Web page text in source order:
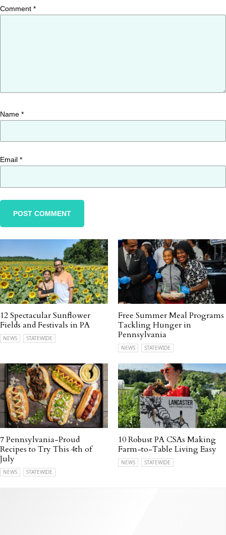
Comment *
Name *
Email *
12 Spectacular Sunflower
Fields and Festivals in PA
NEWS STATEWIDE
Free Summer Meal Programs
Tackling Hunger in
Pennsylvania
NEWS STATEWIDE
7 Pennsylvania-Proud
Recipes to Try This 4th of
July
NEWS STATEWIDE
10 Robust PA CSAs Making
Farm-to-Table Living Easy
NEWS STATEWIDE